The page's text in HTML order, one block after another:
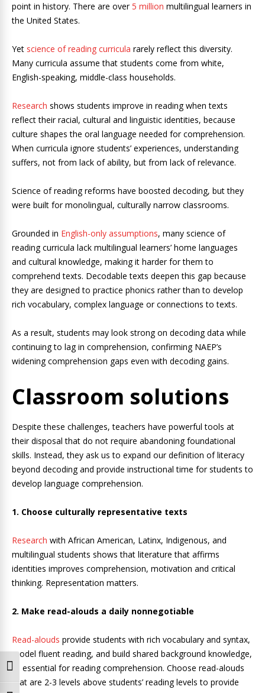
Toggle High Contrast
point in history. There are over5 million multilingual learners in
the United States.
Yet science of reading curricula rarely reflect this diversity.
Many curricula assume that students come from white,
English-speaking, middle-class households.
Research shows students improve in reading when texts
reflect their racial, cultural and linguistic identities, because
culture shapes the oral language needed for comprehension.
When curricula ignore students’ experiences, understanding
suffers, not from lack of ability, but from lack of relevance.
Science of reading reforms have boosted decoding, but they
were built for monolingual, culturally narrow classrooms.
Grounded in English-only assumptions, many science of
reading curricula lack multilingual learners’ home languages
and cultural knowledge, making it harder for them to
comprehend texts. Decodable texts deepen this gap because
they are designed to practice phonics rather than to develop
rich vocabulary, complex language or connections to texts.
As a result, students may look strong on decoding data while
continuing to lag in comprehension, confirming NAEP’s
widening comprehension gaps even with decoding gains.
Classroom solutions
Despite these challenges, teachers have powerful tools at
their disposal that do not require abandoning foundational
skills. Instead, they ask us to expand our definition of literacy
beyond decoding and provide instructional time for students to
develop language comprehension.
1. Choose culturally representative texts
Research with African American, Latinx, Indigenous, and
multilingual students shows that literature that affirms
identities improves comprehension, motivation and critical
thinking. Representation matters.
2. Make read-alouds a daily nonnegotiable
Read-alouds provide students with rich vocabulary and syntax,
model fluent reading, and build shared background knowledge,
all essential for reading comprehension. Choose read-alouds
that are 2-3 levels above students’ reading levels to provide